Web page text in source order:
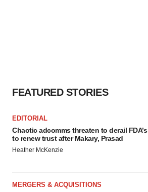
FEATURED STORIES
EDITORIAL
Chaotic adcomms threaten to derail
to renew trust after Makary, Prasad
Heather McKenzie
MERGERS & ACQUISITIONS